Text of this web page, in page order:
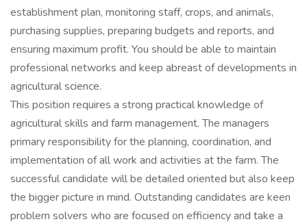
establishment plan, monitoring staff, crops, and animals,
purchasing supplies, preparing budgets and reports, and
ensuring maximum profit. You should be able to maintain
professional networks and keep abreast of developments in
agricultural science.
This position requires a strong practical knowledge of
agricultural skills and farm management. The managers
primary responsibility for the planning, coordination, and
implementation of all work and activities at the farm. The
successful candidate will be detailed oriented but also keep
the bigger picture in mind. Outstanding candidates are keen
problem solvers who are focused on efficiency and take a